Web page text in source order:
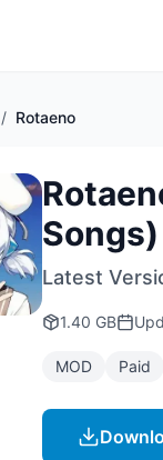
/ Rotaeno
Songs)
Latest
1.40 GB
MOD Paid